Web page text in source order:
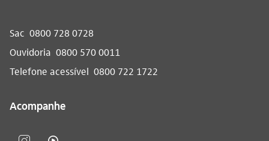
Sac 0800 728 0728
Ouvidoria 0800 570 0011
Telefone acessível 0800 722 1722
Acompanhe